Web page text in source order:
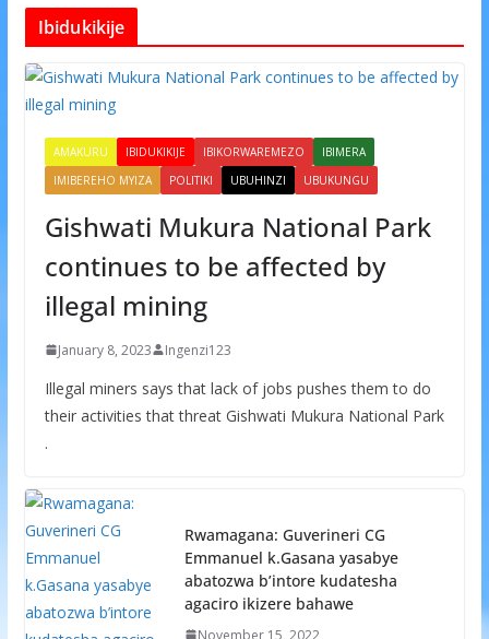
Ibidukikije
AMAKURU IBIDUKIKIJE IBIKORWAREMEZO
IBIMERA
IMIBEREHO MYIZA
POLITIKI UBUHINZI UBUKUNGU
Gishwati Mukura National Park
continues to be affected by
illegal mining
January 8, 2023 Ingenzi123
Illegal miners says that lack of jobs pushes them to do
their activities that threat Gishwati Mukura National Park
.
Rwamagana: Guverineri CG
Emmanuel k.Gasana yasabye
abatozwa b’intore kudatesha
agaciro ikizere bahawe
November 15, 2022